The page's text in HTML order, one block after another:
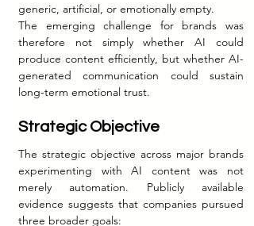
generic, artificial, or emotionally empty.
The emerging challenge for brands was
therefore not simply whether AI could
produce content efficiently, but whether AI-
generated communication could sustain
long-term emotional trust.
Strategic Objective
The strategic objective across major brands
experimenting with AI content was not
merely automation. Publicly available
evidence suggests that companies pursued
three broader goals: